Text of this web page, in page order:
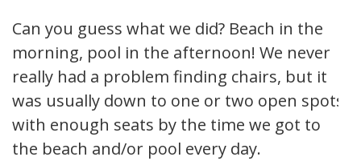
Can you guess what we did? Beach in the
morning, pool in the afternoon! We never
really had a problem finding chairs, but it
was usually down to one or two open spots
with enough seats by the time we got to
the beach and/or pool every day.